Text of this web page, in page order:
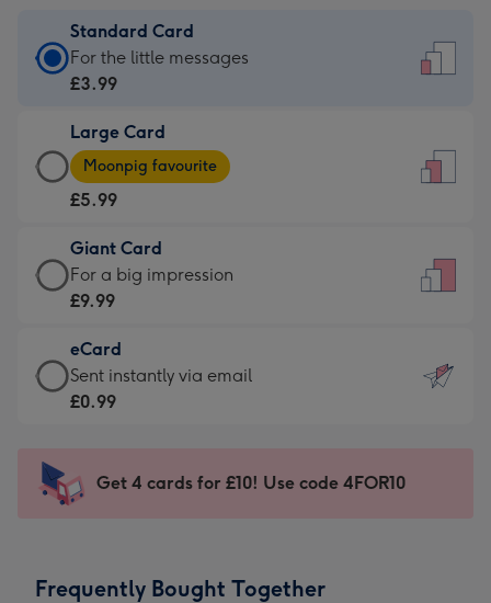
Standard Card
Standard
Card
£3.99
-
For
little
messages
-
132
x
185
For the little messages
£3.99
Large Card
Large
Card
-
£5.99
-
Moonpig
-
Dimensions:
205
mm
Moonpig favourite
£5.99
Giant Card
Giant
Card
£9.99
-
For
impression
-
x
For a big impression
£9.99
eCard
eCard
-
Sent
instantly
Sent instantly via email
£0.99
Get 4 cards for £10! Use code 4FOR10
Frequently Bought Together